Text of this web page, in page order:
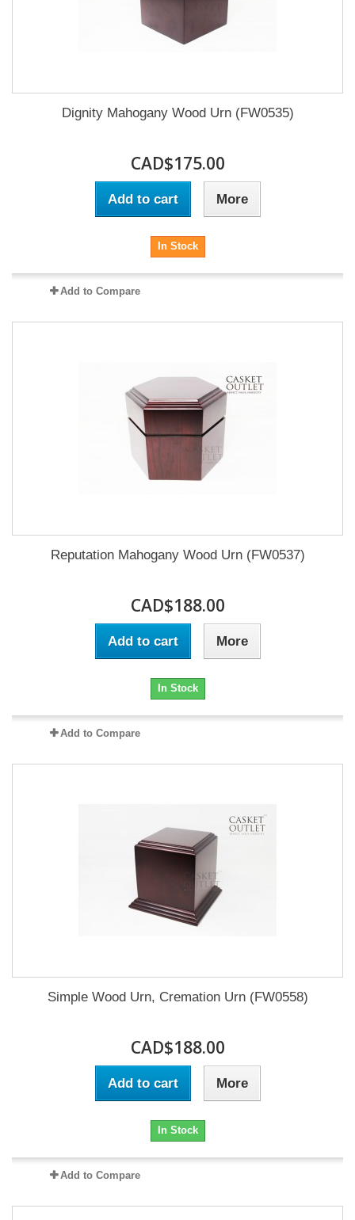
Dignity Mahogany Wood Urn (FW0535)
CAD$175.00
Add to cart More
In Stock
Add to Compare
Reputation Mahogany Wood Urn (FW0537)
CAD$188.00
Add to cart More
In Stock
Add to Compare
Simple Wood Urn, Cremation Urn (FW0558)
CAD$188.00
Add to cart More
In Stock
Add to Compare